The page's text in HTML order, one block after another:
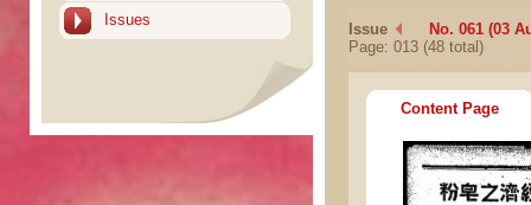
Issues
Issue
No. 061 (03
Page: 013 (48 total)
Content Page